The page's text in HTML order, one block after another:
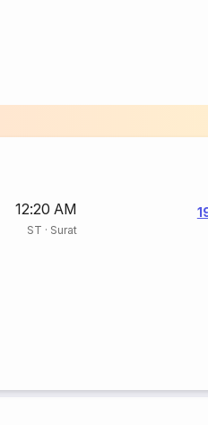
12:20 AM
ST · Surat